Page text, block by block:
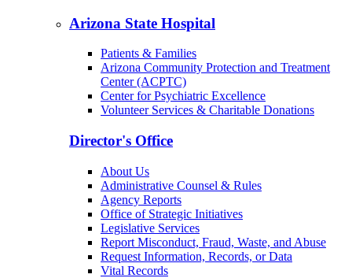
Arizona State Hospital
Patients & Families
Arizona Community Protection and Treatment
Center (ACPTC)
Center for Psychiatric Excellence
Volunteer Services & Charitable Donations
Director's Office
About Us
Administrative Counsel & Rules
Agency Reports
Office of Strategic Initiatives
Legislative Services
Report Misconduct, Fraud, Waste, and Abuse
Request Information, Records, or Data
Vital Records